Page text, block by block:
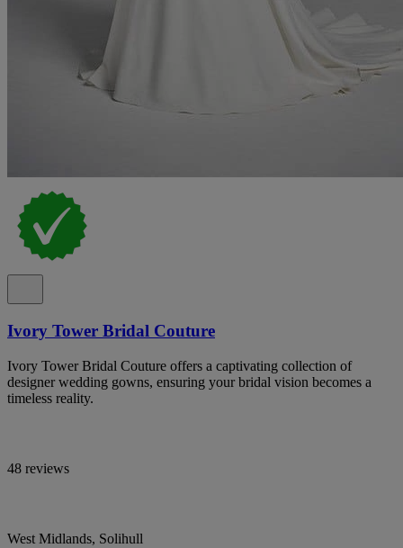
Ivory Tower Bridal Couture
Ivory Tower Bridal Couture offers a captivating collection of
designer wedding gowns, ensuring your bridal vision becomes a
timeless reality.
48 reviews
West Midlands, Solihull